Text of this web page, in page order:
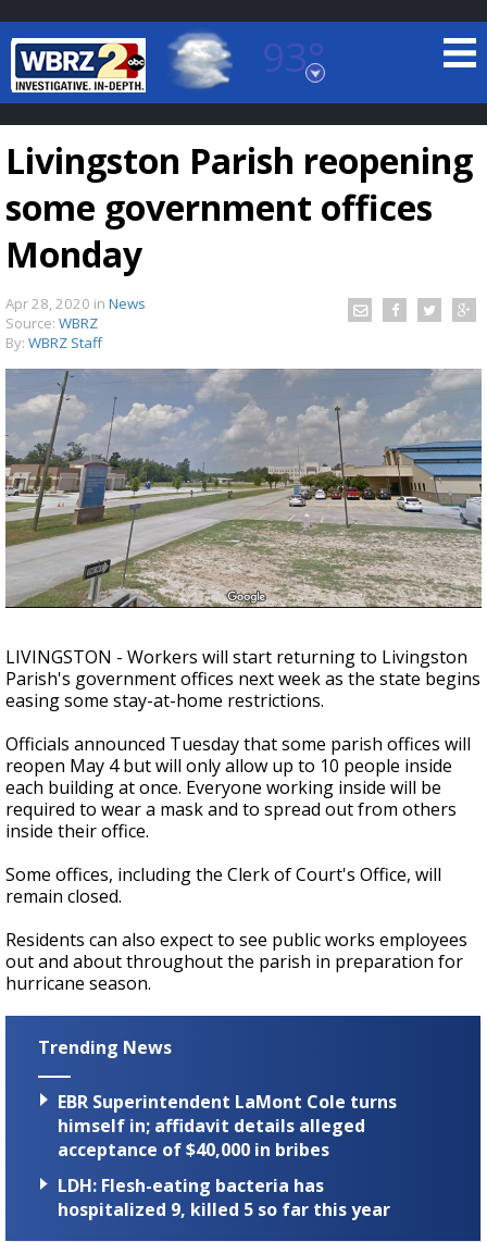
93°
Baton Rouge, Louisiana
7 DAY FORECAST
Strengthening El Nino shaping hurricane
season, major research groups release
updated outlooks
Livingston Parish reopening
some government offices
Monday
Apr 28, 2020 in News
Source: WBRZ
By: WBRZ Staff
LIVINGSTON - Workers will start returning to Livingston
Parish's government offices next week as the state begins
easing some stay-at-home restrictions.
Officials announced Tuesday that some parish offices will
reopen May 4 but will only allow up to 10 people inside
each building at once. Everyone working inside will be
required to wear a mask and to spread out from others
inside their office.
Some offices, including the Clerk of Court's Office, will
remain closed.
Residents can also expect to see public works employees
out and about throughout the parish in preparation for
hurricane season.
Trending News
EBR Superintendent LaMont Cole turns
himself in; affidavit details alleged
acceptance of $40,000 in bribes
LDH: Flesh-eating bacteria has
hospitalized 9, killed 5 so far this year